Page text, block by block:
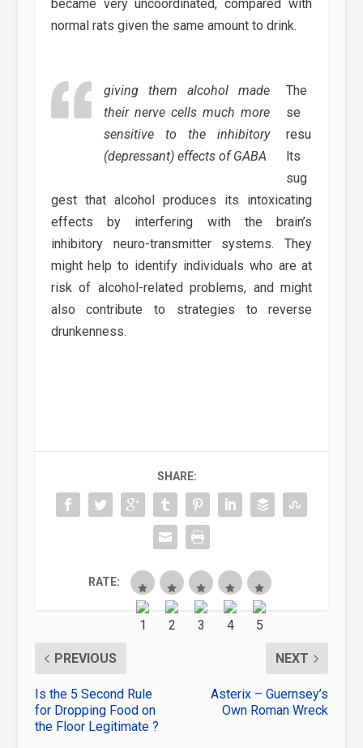
became very uncoordinated, compared with
normal rats given the same amount to drink.
giving them alcohol made
their nerve cells much more
sensitive to the inhibitory
(depressant) effects of GABA
The
se
resu
lts
sug
gest that alcohol produces its intoxicating
effects by interfering with the brain’s
inhibitory neuro-transmitter systems. They
might help to identify individuals who are at
risk of alcohol-related problems, and might
also contribute to strategies to reverse
drunkenness.
SHARE:
RATE:
PREVIOUS
Is the 5 Second Rule
for Dropping Food on
the Floor Legitimate ?
NEXT
Asterix – Guernsey’s
Own Roman Wreck